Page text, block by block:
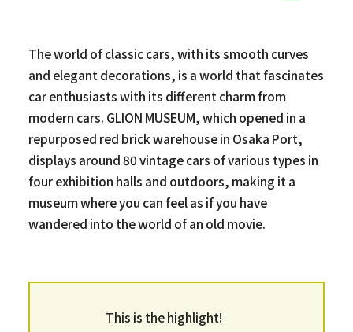
The world of classic cars, with its smooth curves
and elegant decorations, is a world that fascinates
car enthusiasts with its different charm from
modern cars. GLION MUSEUM, which opened in a
repurposed red brick warehouse in Osaka Port,
displays around 80 vintage cars of various types in
four exhibition halls and outdoors, making it a
museum where you can feel as if you have
wandered into the world of an old movie.
This is the highlight!